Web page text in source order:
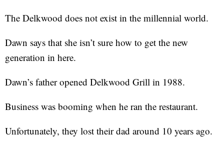
The Delkwood does not exist in the millennial world.
Dawn says that she isn’t sure how to get the new
generation in here.
Dawn’s father opened Delkwood Grill in 1988.
Business was booming when he ran the restaurant.
Unfortunately, they lost their dad around 10 years ago.